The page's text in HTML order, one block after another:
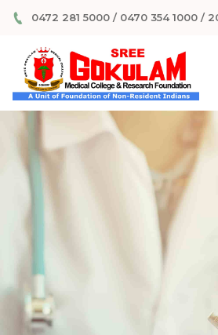
0472 281 5000/ 0470 354 1000/